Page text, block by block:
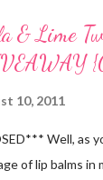
& Lime
10, 2011
Well, as
of lip balms in